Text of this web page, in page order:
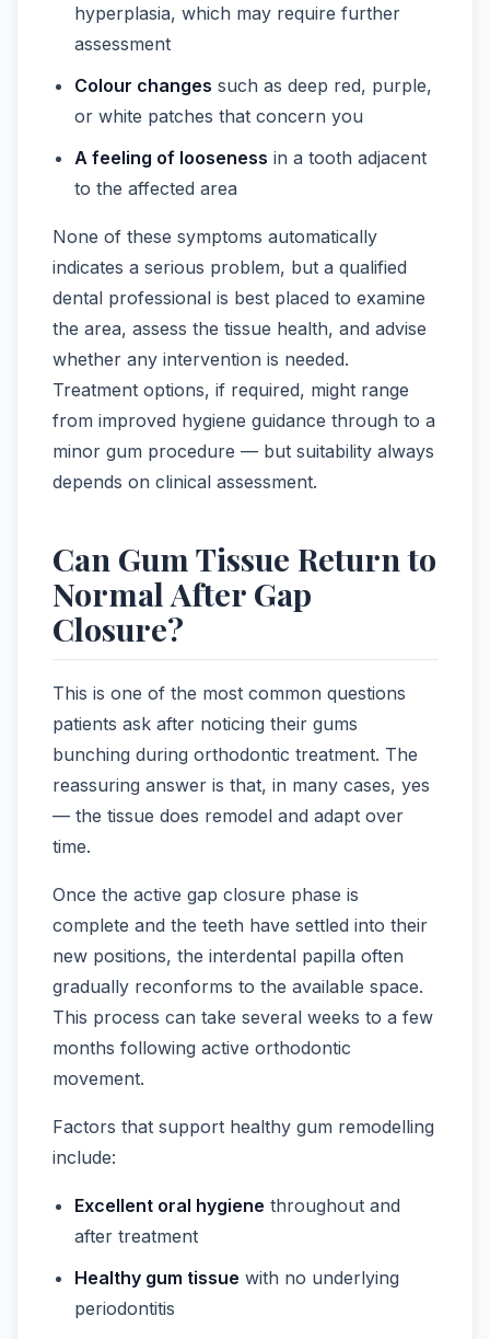
hyperplasia, which may require further
assessment
Colour changes such as deep red, purple,
or white patches that concern you
A feeling of looseness in a tooth adjacent
to the affected area
None of these symptoms automatically
indicates a serious problem, but a qualified
dental professional is best placed to examine
the area, assess the tissue health, and advise
whether any intervention is needed.
Treatment options, if required, might range
from improved hygiene guidance through to a
minor gum procedure — but suitability always
depends on clinical assessment.
Can Gum Tissue Return to
Normal After Gap
Closure?
This is one of the most common questions
patients ask after noticing their gums
bunching during orthodontic treatment. The
reassuring answer is that, in many cases, yes
— the tissue does remodel and adapt over
time.
Once the active gap closure phase is
complete and the teeth have settled into their
new positions, the interdental papilla often
gradually reconforms to the available space.
This process can take several weeks to a few
months following active orthodontic
movement.
Factors that support healthy gum remodelling
include:
Excellent oral hygiene throughout and
after treatment
Healthy gum tissue with no underlying
periodontitis